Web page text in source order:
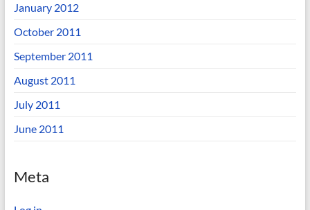
January 2012
October 2011
September 2011
August 2011
July 2011
June 2011
Meta